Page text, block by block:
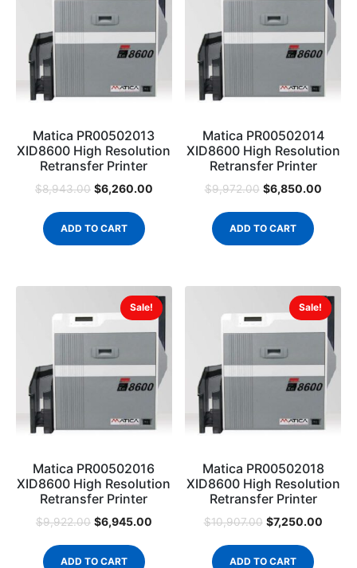
Matica PR00502013
XID8600 High Resolution
Retransfer Printer
$8,943.00 $6,260.00
ADD TO CART
Matica PR00502014
XID8600 High Resolution
Retransfer Printer
$9,972.00 $6,850.00
ADD TO CART
Sale!
Matica PR00502016
XID8600 High Resolution
Retransfer Printer
$9,922.00 $6,945.00
ADD TO CART
Sale!
Matica PR00502018
XID8600 High Resolution
Retransfer Printer
$10,907.00 $7,250.00
ADD TO CART